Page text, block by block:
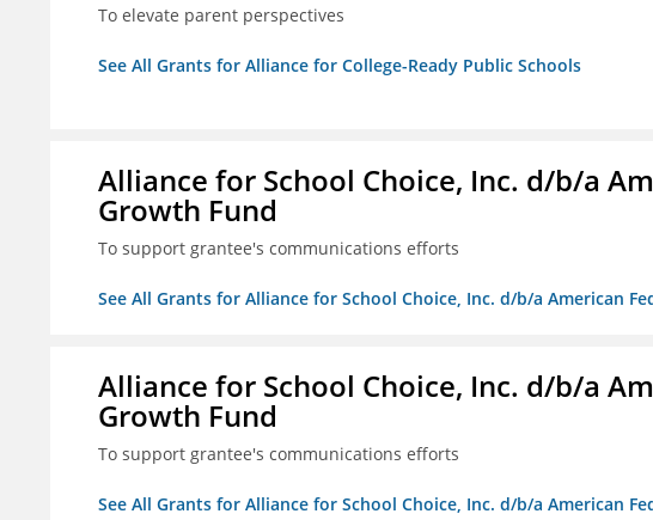
To elevate parent perspectives
See All Grants for Alliance for College-Ready Public Schools
Alliance for School Choice, Inc. d/b/a
Growth Fund
To support grantee's communications efforts
See All Grants for Alliance for School Choice, Inc. d/b/a American
Alliance for School Choice, Inc. d/b/a
Growth Fund
To support grantee's communications efforts
See All Grants for Alliance for School Choice, Inc. d/b/a American